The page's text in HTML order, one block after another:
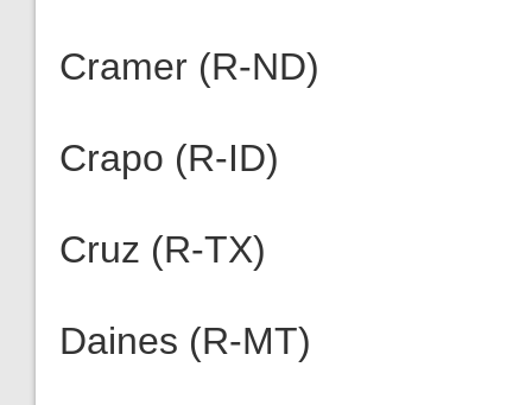
Cramer (R-ND)
Crapo (R-ID)
Cruz (R-TX)
Daines (R-MT)